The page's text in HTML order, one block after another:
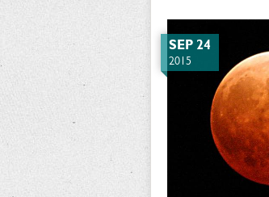
SEP 24
2015